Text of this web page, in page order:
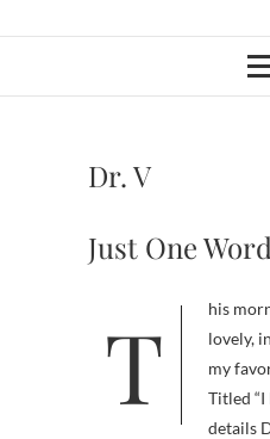
Dr. V
Just One Word
This morning’s email brought in a
lovely,
my
Titled “I
details